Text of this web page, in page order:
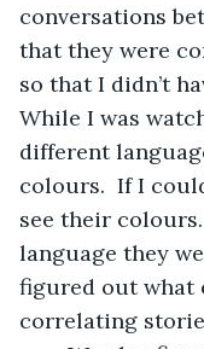
conversations
that they were
so that I didn’t
While I was
different
colours.  If I
see their
language they
figured out what
correlating